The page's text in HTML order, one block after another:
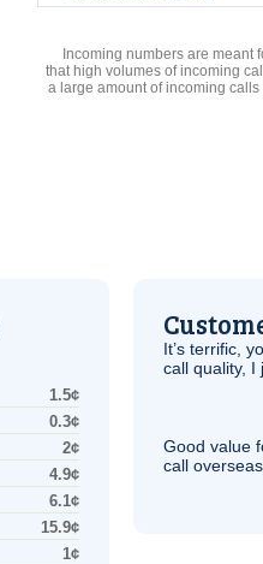
Incoming numbers are meant
that high volumes of incoming
a large amount of incoming
1.5¢
0.3¢
2¢
4.9¢
6.1¢
15.9¢
1¢
It’s terrific,
call quality, I
Good value
call